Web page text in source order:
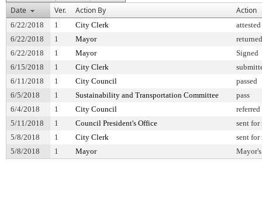
Date
Ver. Action By Action
6/22/2018 1 City Clerk
6/22/2018
1 Mayor
returned
6/22/2018
1 Mayor
Signed
6/15/2018
1 City Clerk
6/11/2018
1 City Council
passed
6/5/2018
1 Sustainability and Transportation Committee
pass
6/4/2018
1 City Council
referred
5/11/2018
1 Council President's Office
sent for
5/8/2018
1 City Clerk
sent for
5/8/2018
1 Mayor